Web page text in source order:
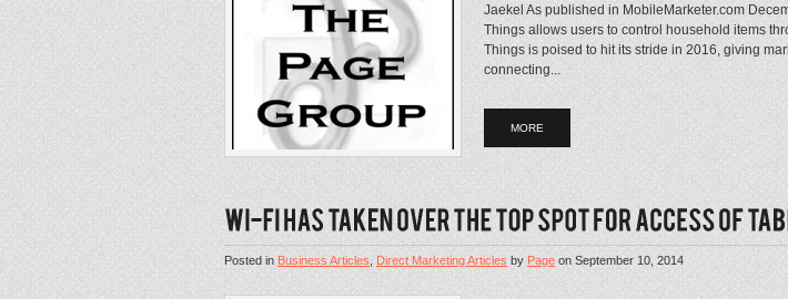
Jaekel As published in MobileMarketer.com
Things allows users to control household items
Things is poised to hit its stride in 2016, giving
connecting...
MORE
Posted inBusiness Articles,Direct Marketing ArticlesbyPageonSeptember 10, 2014